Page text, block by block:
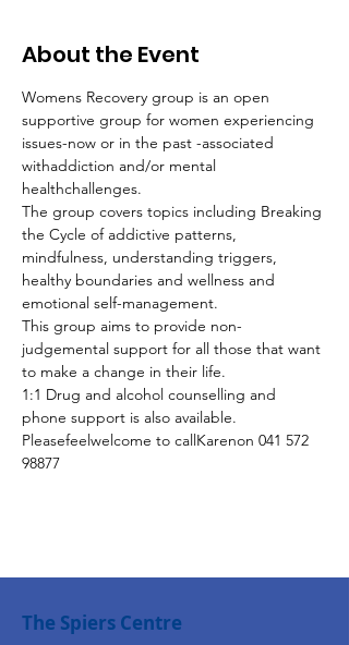
About the Event
Womens Recovery group is an open
supportive group for women experiencing
issues-now or in the past -associated
withaddiction and/or mental
healthchallenges.
The group covers topics including Breaking
the Cycle of addictive patterns,
mindfulness, understanding triggers,
healthy boundaries and wellness and
emotional self-management.
This group aims to provide non-
judgemental support for all those that want
to make a change in their life.
1:1 Drug and alcohol counselling and
phone support is also available.
Pleasefeelwelcome to callKarenon 041 572
98877
The Spiers Centre